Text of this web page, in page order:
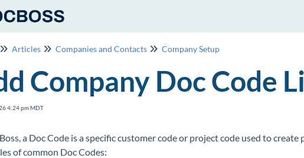
Articles Companies and Contacts Company Setup
Company Doc Code
4:24 pm MDT
a Doc Code is a specific customer code or project code used to
of common Doc Codes: